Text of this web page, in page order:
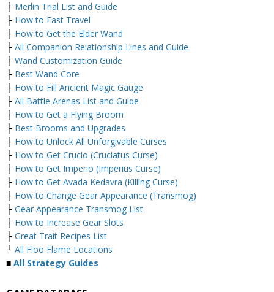
├ Merlin Trial List and Guide
├ How to Fast Travel
├ How to Get the Elder Wand
├ All Companion Relationship Lines and Guide
├ Wand Customization Guide
├ Best Wand Core
├ How to Fill Ancient Magic Gauge
├ All Battle Arenas List and Guide
├ How to Get a Flying Broom
├ Best Brooms and Upgrades
├ How to Unlock All Unforgivable Curses
├ How to Get Crucio (Cruciatus Curse)
├ How to Get Imperio (Imperius Curse)
├ How to Get Avada Kedavra (Killing Curse)
├ How to Change Gear Appearance (Transmog)
├ Gear Appearance Transmog List
├ How to Increase Gear Slots
├ Great Trait Recipes List
└ All Floo Flame Locations
■ All Strategy Guides